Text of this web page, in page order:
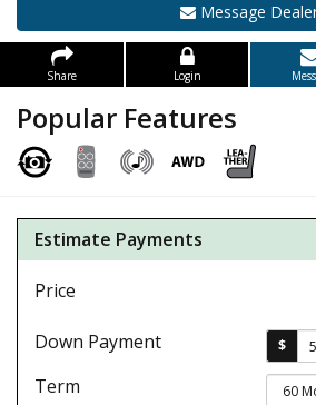
Message
Share Login
Popular Features
Estimate Payments
Price
Down Payment
$
Term